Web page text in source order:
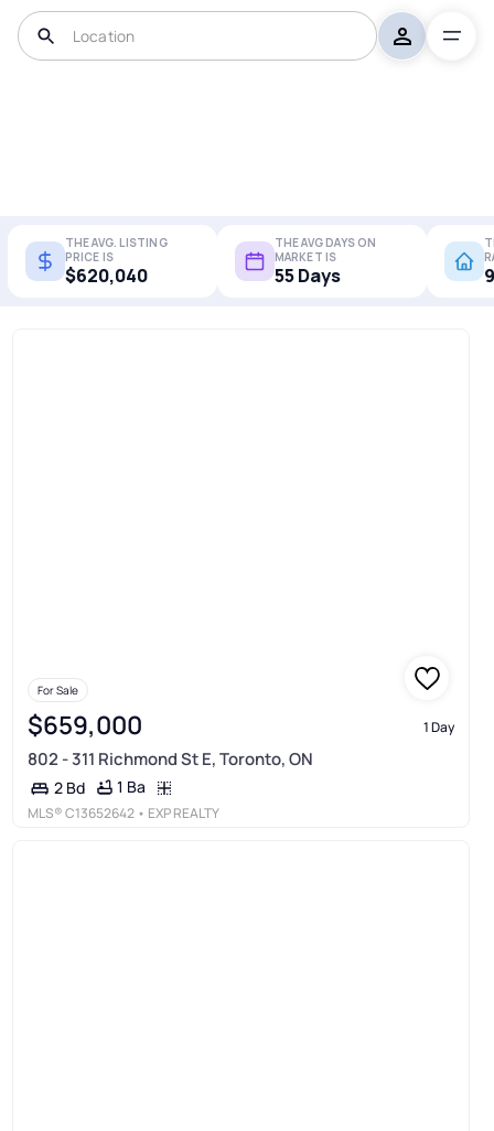
THE AVG. LISTING
PRICE IS
$620,040
THE AVG DAYS ON
MARKET IS
55 Days
For Sale
$659,000 1 Day
802 - 311 Richmond St E, Toronto, ON
2 Bd 1 Ba
MLS®C13652642 • EXP REALTY